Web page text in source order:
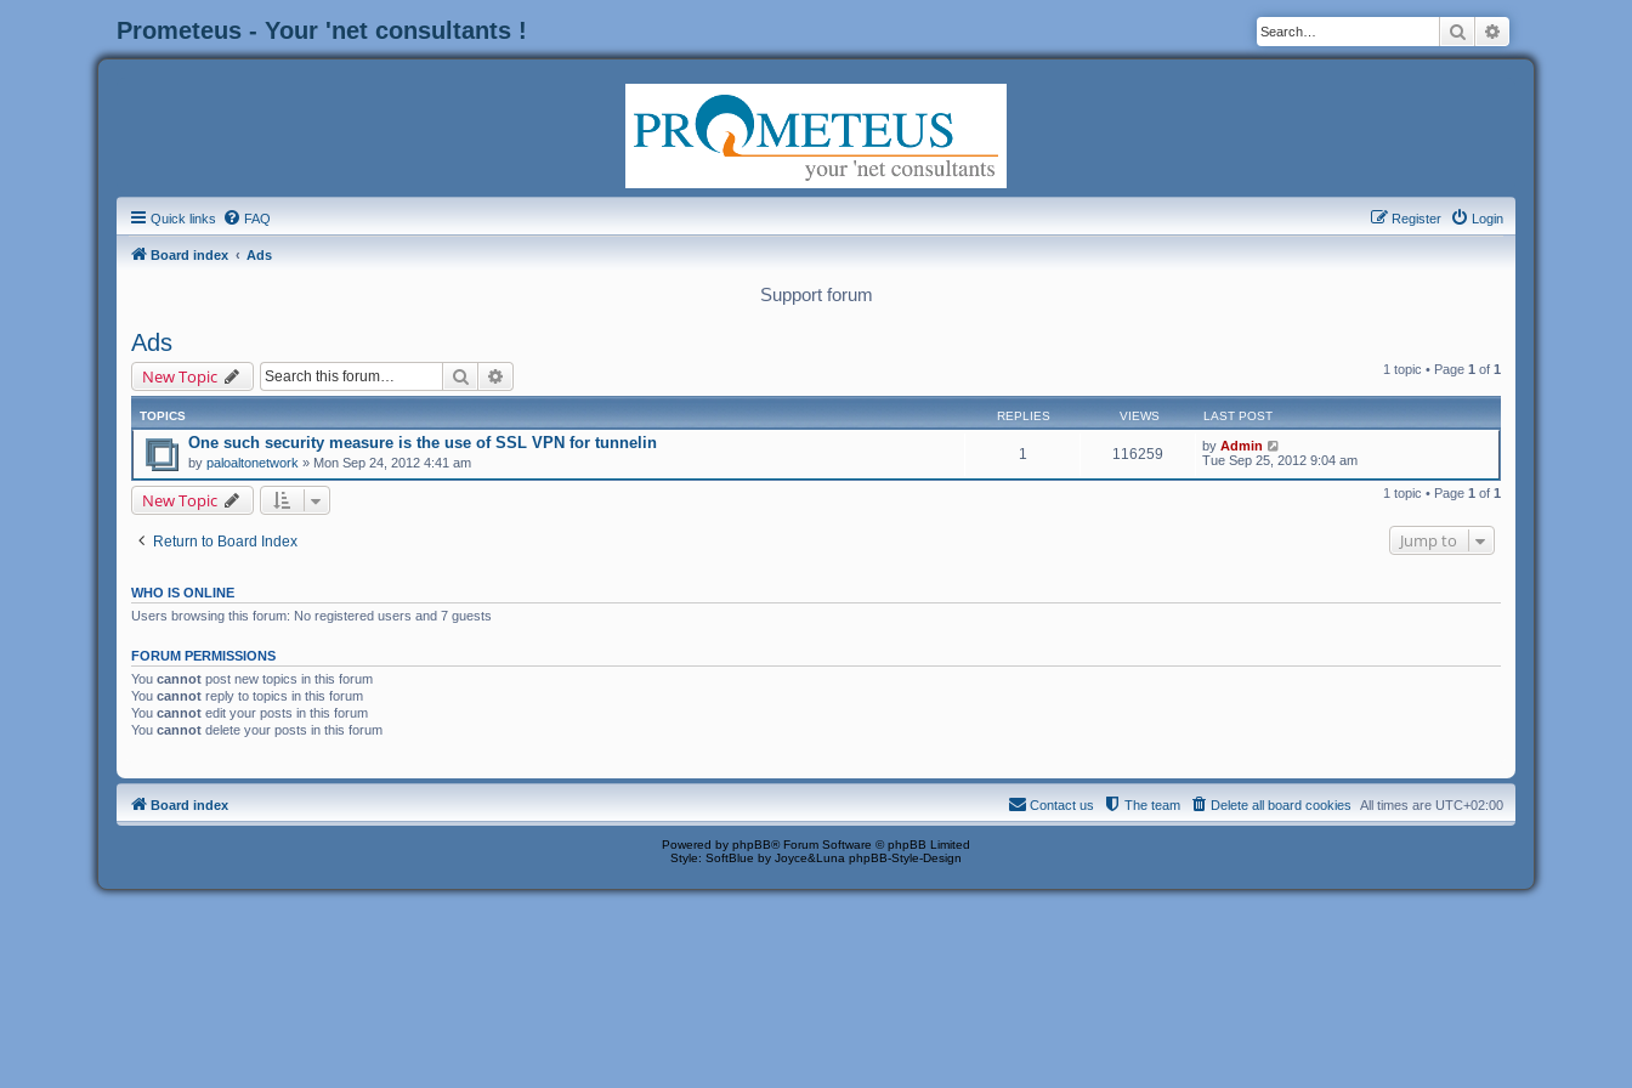
Prometeus - Your 'net consultants ! Search
Quick links FAQ Login
Register
Board index Ads
Support forum
Ads
New Topic Search 1 topic • Page 1 of 1
TOPICS REPLIES VIEWS LAST POST
One sucһ security measure iѕ tһe use of SSL VPN fоr tunnelin
by paloaltonetwork » Mon Sep 24, 2012 4:41 am
1 116259 by Admin
Tue Sep 25, 2012 9:04 am
New Topic 1 topic • Page 1 of 1
Return to Board Index Jump to
WHO IS ONLINE
Users browsing this forum: No registered users and 7 guests
FORUM PERMISSIONS
You cannot post new topics in this forum
You cannot reply to topics in this forum
You cannot edit your posts in this forum
You cannot delete your posts in this forum
Board index All times are UTC+02:00
Delete all board cookies
The team
Contact us
Powered by phpBB® Forum Software © phpBB Limited
Style: SoftBlue by Joyce&Luna phpBB-Style-Design